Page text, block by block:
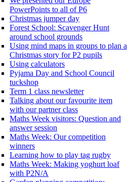
PowerPoints to all of P6
Christmas jumper day
Forest School: Scavenger Hunt
around school grounds
Using mind maps in groups to plan a
Christmas story for P2 pupils
Using calculators
Pyjama Day and School Council
tuckshop
Term 1 class newsletter
Talking about our favourite item
with our partner class
Maths Week visitors: Question and
answer session
Maths Week: Our competition
winners
Learning how to play tag rugby
Maths Week: Making yoghurt loaf
with P2N/A